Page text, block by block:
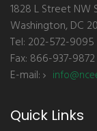
1828 L Street NW
Washington, DC
Tel: 202-572-9095
Fax: 866-937-9872
E-mail:
Quick Links